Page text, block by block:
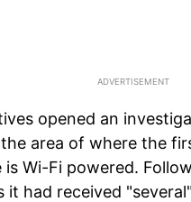
opened an
area of where the
is Wi-Fi powered.
had received